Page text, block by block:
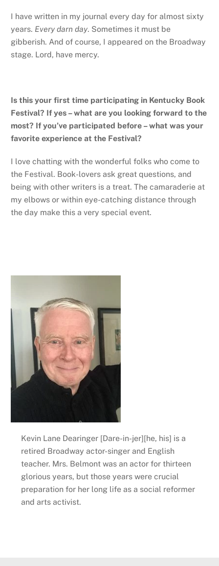
I have written in my journal every day for almost sixty
years. Every darn day. Sometimes it must be
gibberish. And of course, I appeared on the Broadway
stage. Lord, have mercy.
Is this your first time participating in Kentucky Book
Festival? If yes – what are you looking forward to the
most? If you’ve participated before – what was your
favorite experience at the Festival?
I love chatting with the wonderful folks who come to
the Festival. Book-lovers ask great questions, and
being with other writers is a treat. The camaraderie at
my elbows or within eye-catching distance through
the day make this a very special event.
Kevin Lane Dearinger [Dare-in-jer][he, his] is a
retired Broadway actor-singer and English
teacher. Mrs. Belmont was an actor for thirteen
glorious years, but those years were crucial
preparation for her long life as a social reformer
and arts activist.